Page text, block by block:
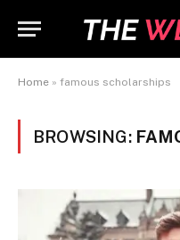
Home » famous scholarships
BROWSING: